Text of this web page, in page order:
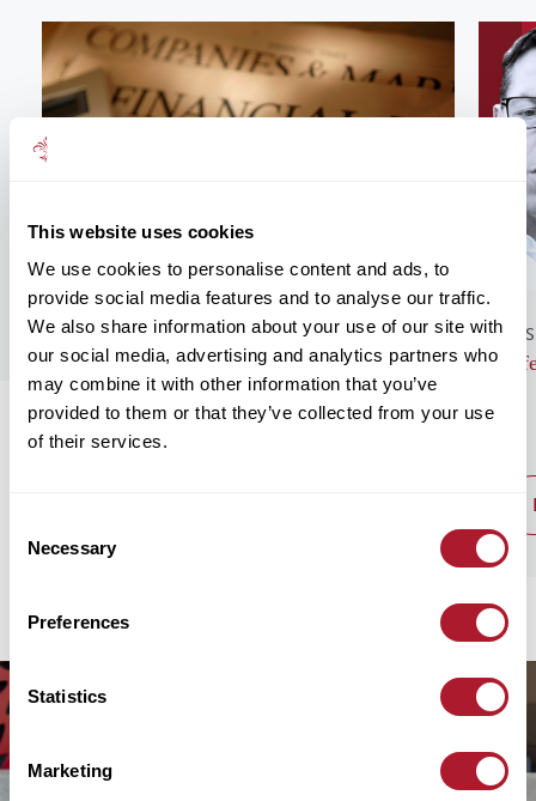
This website uses cookies
We use cookies to personalise content and ads, to
provide social media features and to analyse our traffic.
We also share information about your use of our site with
our social media, advertising and analytics partners who
may combine it with other information that you’ve
provided to them or that they’ve collected from your use
of their services.
Selection
Necessary
Preferences
Statistics
Marketing
GENERAL NEWS
Monthly Market Commentary – August
2026